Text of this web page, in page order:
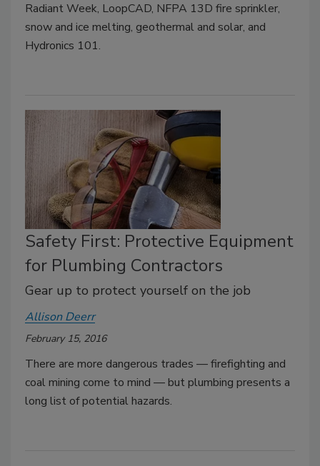
Radiant Week, LoopCAD, NFPA 13D fire sprinkler,
snow and ice melting, geothermal and solar, and
Hydronics 101.
Safety First: Protective Equipment
for Plumbing Contractors
Gear up to protect yourself on the job
Allison Deerr
February 15, 2016
There are more dangerous trades — firefighting and
coal mining come to mind — but plumbing presents a
long list of potential hazards.